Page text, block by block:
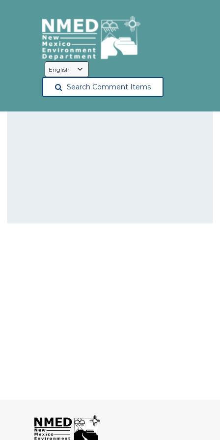
Language
Selection
Search Comment Items